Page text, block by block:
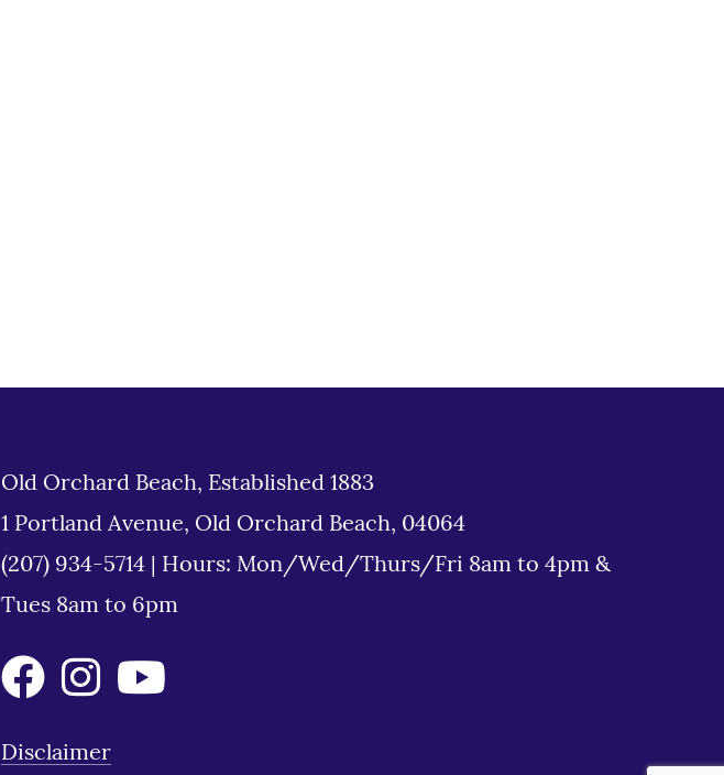
Old Orchard Beach, Established 1883
1 Portland Avenue, Old Orchard Beach, 04064
(207) 934-5714
Hours: Mon/Wed/Thurs/Fri 8am to 4pm &
Tues 8am to 6pm
Disclaimer